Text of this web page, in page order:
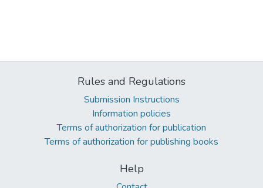
Rules and Regulations
Submission Instructions
Information policies
Terms of authorization for publication
Terms of authorization for publishing books
Help